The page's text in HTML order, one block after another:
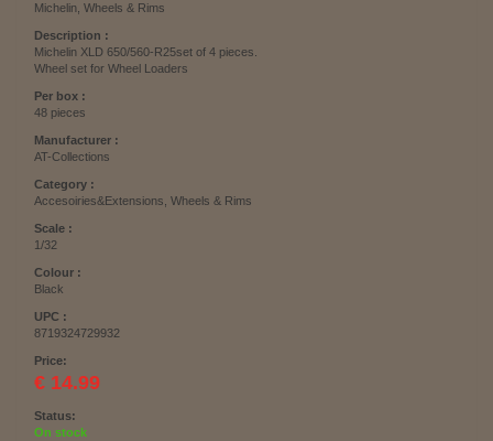
Michelin, Wheels & Rims
Description :
Michelin XLD 650/560-R25set of 4 pieces.
Wheel set for Wheel Loaders
Per box :
48 pieces
Manufacturer :
AT-Collections
Category :
Accesoiries&Extensions, Wheels & Rims
Scale :
1/32
Colour :
Black
UPC :
8719324729932
Price:
€ 14.99
Status:
On stock